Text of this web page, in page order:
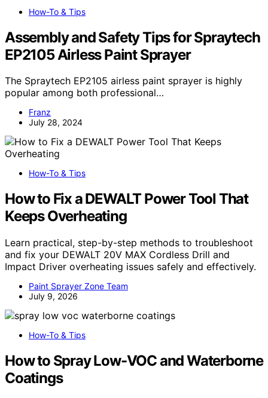
How-To & Tips
Assembly and Safety Tips for Spraytech
EP2105 Airless Paint Sprayer
The Spraytech EP2105 airless paint sprayer is highly
popular among both professional…
Franz
July 28, 2024
How-To & Tips
How to Fix a DEWALT Power Tool That
Keeps Overheating
Learn practical, step-by-step methods to troubleshoot
and fix your DEWALT 20V MAX Cordless Drill and
Impact Driver overheating issues safely and effectively.
Paint Sprayer Zone Team
July 9, 2026
How-To & Tips
How to Spray Low-VOC and Waterborne
Coatings